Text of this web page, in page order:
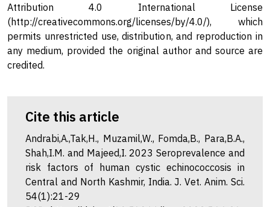
Attribution 4.0 International License
(http://creativecommons.org/licenses/by/4.0/), which
permits unrestricted use, distribution, and reproduction in
any medium, provided the original author and source are
credited.
Cite this article
Andrabi,A.,Tak,H., Muzamil,W., Fomda,B., Para,B.A.,
Shah,I.M. and Majeed,I. 2023 Seroprevalence and
risk factors of human cystic echinococcosis in
Central and North Kashmir, India. J. Vet. Anim. Sci.
54(1):21-29